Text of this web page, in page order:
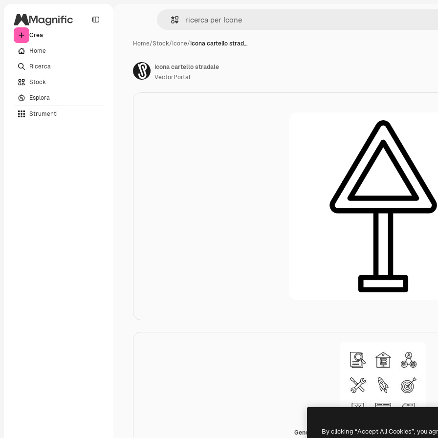
Crea
Home
Ricerca
Stock
Esplora
Strumenti
Home/Stock/Icone/Icona cartello strad…
Generic black outline
Icona cartello stradale
VectorPortal
By clicking “Accept All Cookies”, you